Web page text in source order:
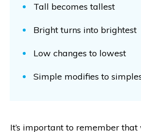
Tall becomes tallest
Bright turns into brightest
Low changes to lowest
Simple modifies to
It’s important to remember that